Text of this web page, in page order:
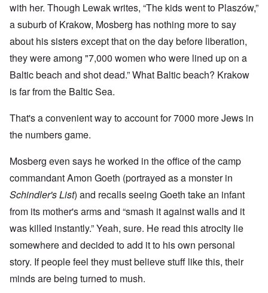
with her. Though Lewak writes, “The kids went to Plaszów,”
a suburb of Krakow, Mosberg has nothing more to say
about his sisters except that on the day before liberation,
they were among "7,000 women who were lined up on a
Baltic beach and shot dead.” What Baltic beach? Krakow
is far from the Baltic Sea.
That's a convenient way to account for 7000 more Jews in
the numbers game.
Mosberg even says he worked in the office of the camp
commandant Amon Goeth (portrayed as a monster in
Schindler's List) and recalls seeing Goeth take an infant
from its mother's arms and “smash it against walls and it
was killed instantly.” Yeah, sure. He read this atrocity lie
somewhere and decided to add it to his own personal
story. If people feel they must believe stuff like this, their
minds are being turned to mush.